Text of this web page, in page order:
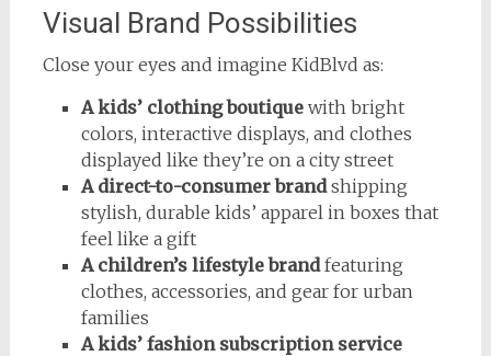
Visual Brand Possibilities
Close your eyes and imagine KidBlvd as:
A kids’ clothing boutiquewith bright
colors, interactive displays, and clothes
displayed like they’re on a city street
A direct-to-consumer brandshipping
stylish, durable kids’ apparel in boxes that
feel like a gift
A children’s lifestyle brandfeaturing
clothes, accessories, and gear for urban
families
A kids’ fashion subscription service